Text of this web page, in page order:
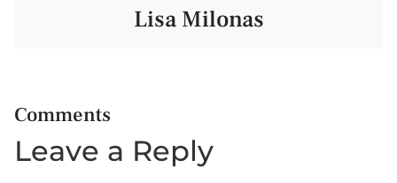
Lisa Milonas
Comments
Leave a Reply